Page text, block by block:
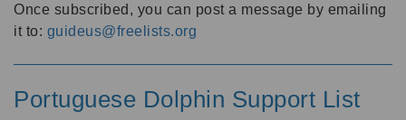
Once subscribed, you can post a message by emailing
it to: guideus@freelists.org
Portuguese Dolphin Support List